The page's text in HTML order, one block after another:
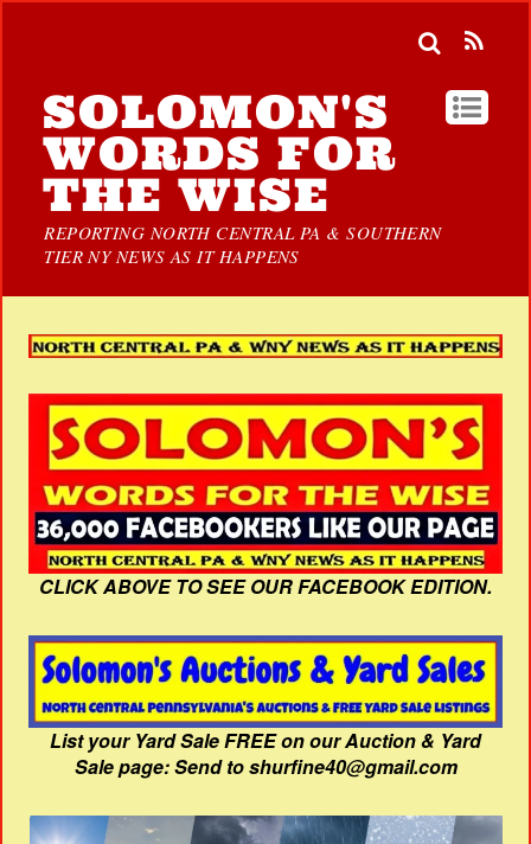
SOLOMON'S
WORDS FOR
THE WISE
REPORTING NORTH CENTRAL PA & SOUTHERN
TIER NY NEWS AS IT HAPPENS
CLICK ABOVE TO SEE OUR FACEBOOK EDITION.
List your Yard Sale FREE on our Auction & Yard
Sale page: Send to shurfine40@gmail.com